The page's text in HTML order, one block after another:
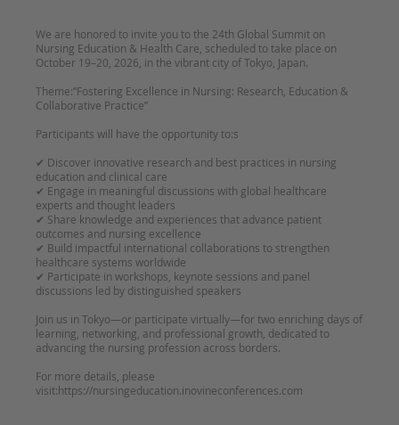
We are honored to invite you to the 24th Global Summit on
Nursing Education & Health Care, scheduled to take place on
October 19–20, 2026, in the vibrant city of Tokyo, Japan.
Theme:“Fostering Excellence in Nursing: Research, Education &
Collaborative Practice”
Participants will have the opportunity to:s
✔ Discover innovative research and best practices in nursing
education and clinical care
✔ Engage in meaningful discussions with global healthcare
experts and thought leaders
✔ Share knowledge and experiences that advance patient
outcomes and nursing excellence
✔ Build impactful international collaborations to strengthen
healthcare systems worldwide
✔ Participate in workshops, keynote sessions and panel
discussions led by distinguished speakers
Join us in Tokyo—or participate virtually—for two enriching days of
learning, networking, and professional growth, dedicated to
advancing the nursing profession across borders.
For more details, please
visit:https://nursingeducation.inovineconferences.com